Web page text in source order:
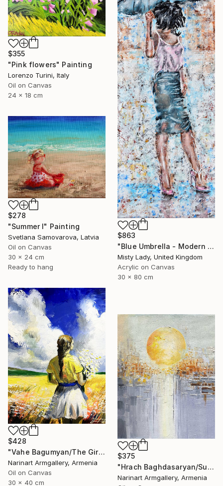
$355
"Pink flowers" Painting
Lorenzo Turini, Italy
Oil on Canvas
24 x 18 cm
$863
"Blue Umbrella - Modern art Women on the CITY Urban art" Painting
Misty Lady, United Kingdom
Acrylic on Canvas
30 x 80 cm
$278
"Summer I" Painting
Svetlana Samovarova, Latvia
Oil on Canvas
30 x 24 cm
Ready to hang
$428
"Vahe Bagumyan/The Girl with Daisies" Painting
Narinart Armgallery, Armenia
Oil on Canvas
30 x 40 cm
$375
"Hrach Baghdasaryan/Sunlit Metropolis" Painting
Narinart Armgallery, Armenia